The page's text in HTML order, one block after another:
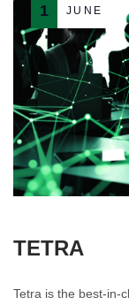
1 JUNE
TETRA
Tetra is the best-in-